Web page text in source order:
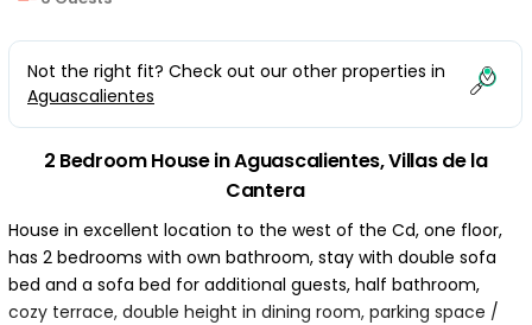
Not the right fit? Check out our other properties in
Aguascalientes
2 Bedroom House in Aguascalientes, Villas de la
Cantera
House in excellent location to the west of the Cd, one floor,
has 2 bedrooms with own bathroom, stay with double sofa
bed and a sofa bed for additional guests, half bathroom,
cozy terrace, double height in dining room, parking space /